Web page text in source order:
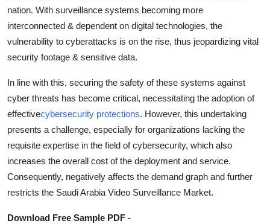
nation. With surveillance systems becoming more
interconnected & dependent on digital technologies, the
vulnerability to cyberattacks is on the rise, thus jeopardizing vital
security footage & sensitive data.
In line with this, securing the safety of these systems against
cyber threats has become critical, necessitating the adoption of
effectivecybersecurity protections. However, this undertaking
presents a challenge, especially for organizations lacking the
requisite expertise in the field of cybersecurity, which also
increases the overall cost of the deployment and service.
Consequently, negatively affects the demand graph and further
restricts the Saudi Arabia Video Surveillance Market.
Download Free Sample PDF -